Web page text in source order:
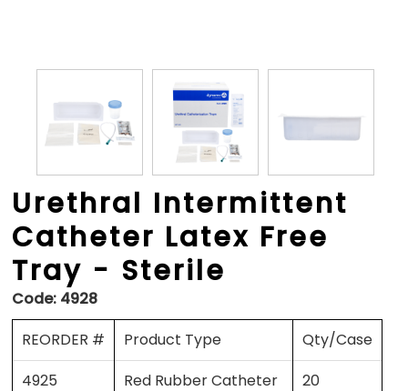
Urethral Intermittent
Catheter Latex Free
Tray - Sterile
Code: 4928
REORDER #
Product Type
Qty/Case
4925
Red Rubber Catheter
20